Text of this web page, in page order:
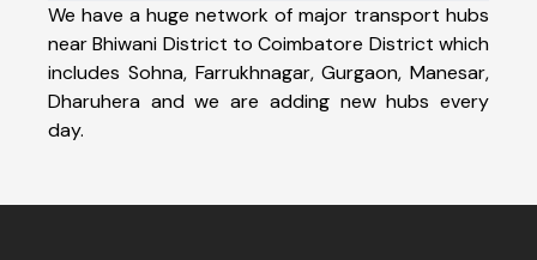
We have a huge network of major transport hubs
near Bhiwani District to Coimbatore District which
includes Sohna, Farrukhnagar, Gurgaon, Manesar,
Dharuhera and we are adding new hubs every
day.